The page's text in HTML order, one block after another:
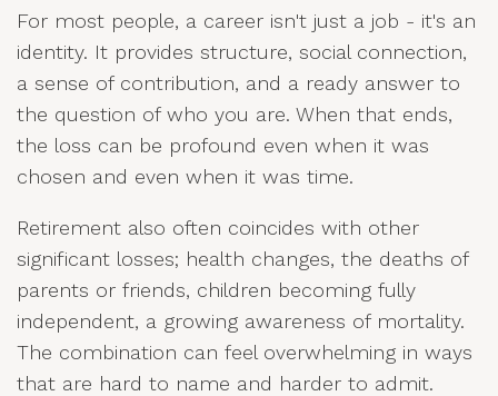
For most people, a career isn't just a job - it's an
identity. It provides structure, social connection,
a sense of contribution, and a ready answer to
the question of who you are. When that ends,
the loss can be profound even when it was
chosen and even when it was time.
Retirement also often coincides with other
significant losses; health changes, the deaths of
parents or friends, children becoming fully
independent, a growing awareness of mortality.
The combination can feel overwhelming in ways
that are hard to name and harder to admit.